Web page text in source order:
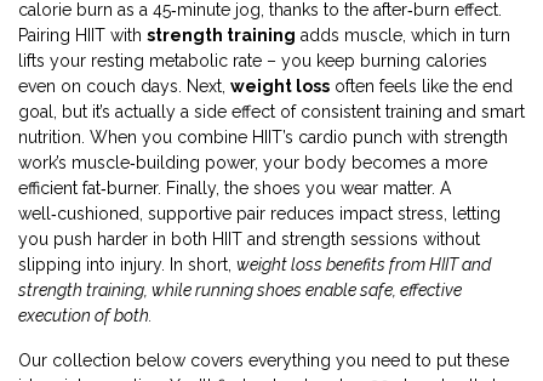
calorie burn as a 45‑minute jog, thanks to the after‑burn effect.
Pairing HIIT with strength training adds muscle, which in turn
lifts your resting metabolic rate – you keep burning calories
even on couch days. Next, weight loss often feels like the end
goal, but it’s actually a side effect of consistent training and smart
nutrition. When you combine HIIT’s cardio punch with strength
work’s muscle‑building power, your body becomes a more
efficient fat‑burner. Finally, the shoes you wear matter. A
well‑cushioned, supportive pair reduces impact stress, letting
you push harder in both HIIT and strength sessions without
slipping into injury. In short, weight loss benefits from HIIT and
strength training, while running shoes enable safe, effective
execution of both.
Our collection below covers everything you need to put these